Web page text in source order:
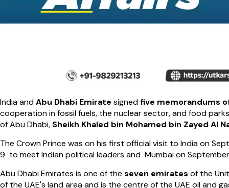
India andAbu Dhabi Emirate signed five memorandums
cooperation in fossil fuels, the nuclear sector, and food
of Abu Dhabi, Sheikh Khaled bin Mohamed bin Zayed Al
The Crown Prince was on his first official visit to India on
9 to meet Indian political leaders and Mumbai on
Abu Dhabi Emirates is one of the seven emirates of the
of the UAE's land area and is the centre of the UAE oil and